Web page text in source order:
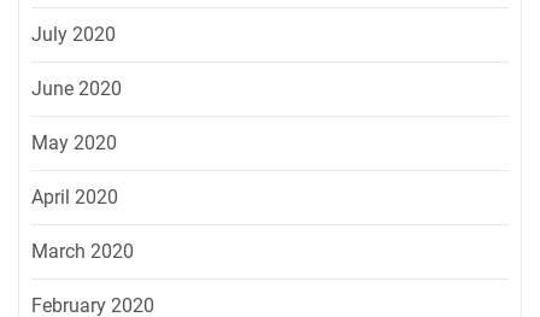
July 2020
June 2020
May 2020
April 2020
March 2020
February 2020